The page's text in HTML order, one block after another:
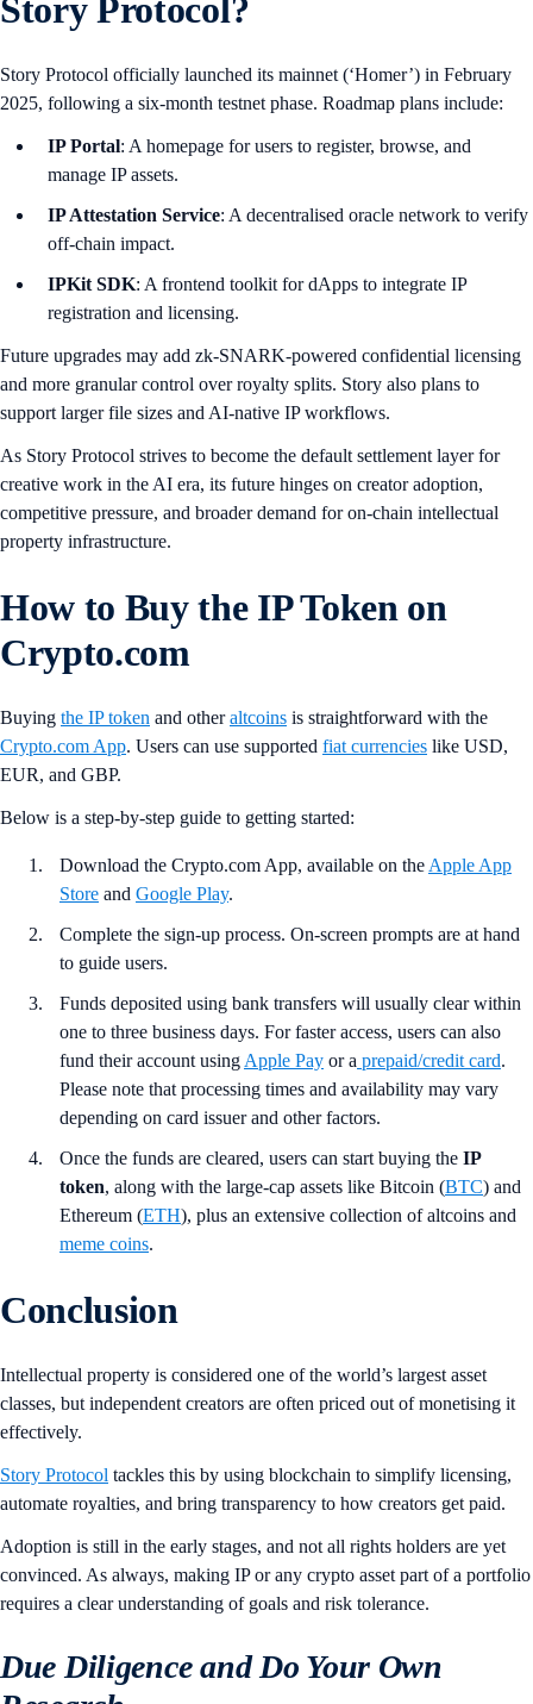
Story Protocol?
Story Protocol officially launched its mainnet (‘Homer’) in February
2025, following a six-month testnet phase. Roadmap plans include:
IP Portal: A homepage for users to register, browse, and
manage IP assets.
IP Attestation Service: A decentralised oracle network to verify
off-chain impact.
IPKit SDK: A frontend toolkit for dApps to integrate IP
registration and licensing.
Future upgrades may add zk-SNARK-powered confidential licensing
and more granular control over royalty splits. Story also plans to
support larger file sizes and AI-native IP workflows.
As Story Protocol strives to become the default settlement layer for
creative work in the AI era, its future hinges on creator adoption,
competitive pressure, and broader demand for on-chain intellectual
property infrastructure.
How to Buy the IP Token on
Crypto.com
Buying the IP token and otheraltcoins is straightforward with the
Crypto.com App. Users can use supported fiat currencies like USD,
EUR, and GBP.
Below is a step-by-step guide to getting started:
Download the Crypto.com App, available on the Apple App
Store and Google Play.
Complete the sign-up process. On-screen prompts are at hand
to guide users.
Funds deposited using bank transfers will usually clear within
one to three business days. For faster access, users can also
fund their account using Apple Pay or a prepaid/credit card.
Please note that processing times and availability may vary
depending on card issuer and other factors.
Once the funds are cleared, users can start buying the IP
token, along with the large-cap assets like Bitcoin (BTC) and
Ethereum (ETH), plus an extensive collection of altcoins and
meme coins.
Conclusion
Intellectual property is considered one of the world’s largest asset
classes, but independent creators are often priced out of monetising it
effectively.
Story Protocol tackles this by using blockchain to simplify licensing,
automate royalties, and bring transparency to how creators get paid.
Adoption is still in the early stages, and not all rights holders are yet
convinced. As always, making IP or any crypto asset part of a portfolio
requires a clear understanding of goals and risk tolerance.
Due Diligence and Do Your Own